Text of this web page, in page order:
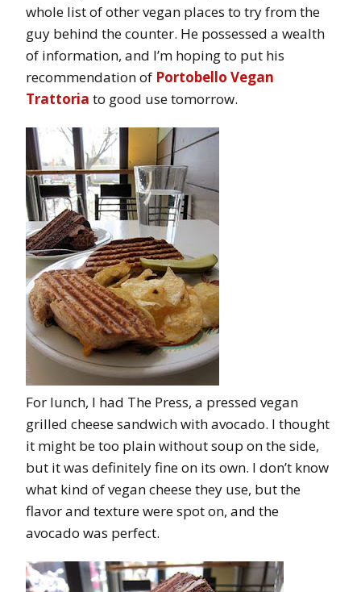
whole list of other vegan places to try from the
guy behind the counter. He possessed a wealth
of information, and I’m hoping to put his
recommendation of Portobello Vegan
Trattoria to good use tomorrow.
For lunch, I had The Press, a pressed vegan
grilled cheese sandwich with avocado. I thought
it might be too plain without soup on the side,
but it was definitely fine on its own. I don’t know
what kind of vegan cheese they use, but the
flavor and texture were spot on, and the
avocado was perfect.